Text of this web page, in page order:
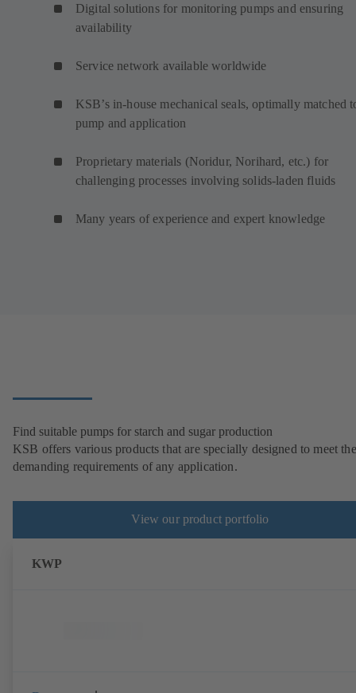
Digital solutions for monitoring pumps and ensuring
availability
Service network available worldwide
KSB’s in-house mechanical seals, optimally matched
pump and application
Proprietary materials (Noridur, Norihard, etc.) for
challenging processes involving solids-laden fluids
Many years of experience and expert knowledge
Find suitable pumps for starch and sugar production
KSB offers various products that are specially designed to meet the
demanding requirements of any application.
View our product portfolio
KWP